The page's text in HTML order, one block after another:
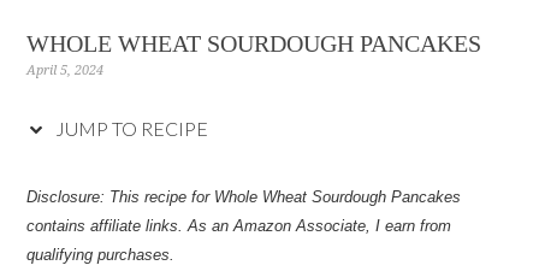
WHOLE WHEAT SOURDOUGH PANCAKES
April 5, 2024
JUMP TO RECIPE
Disclosure: This recipe for Whole Wheat Sourdough Pancakes
contains affiliate links. As an Amazon Associate, I earn from
qualifying purchases.